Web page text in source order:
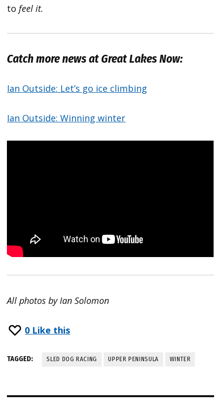
tofeel it.
Catch more news at Great Lakes Now:
Ian Outside: Let’s go ice climbing
Ian Outside: Winning winter
All photos by Ian Solomon
0 Like this
TAGGED: SLED DOG RACING UPPER PENINSULA WINTER